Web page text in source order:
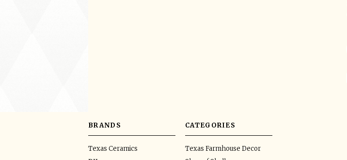
BRANDS
Texas Ceramics
CATEGORIES
Texas Farmhouse Decor